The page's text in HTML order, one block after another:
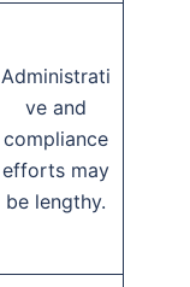
Administrati
ve and
compliance
efforts may
be lengthy.